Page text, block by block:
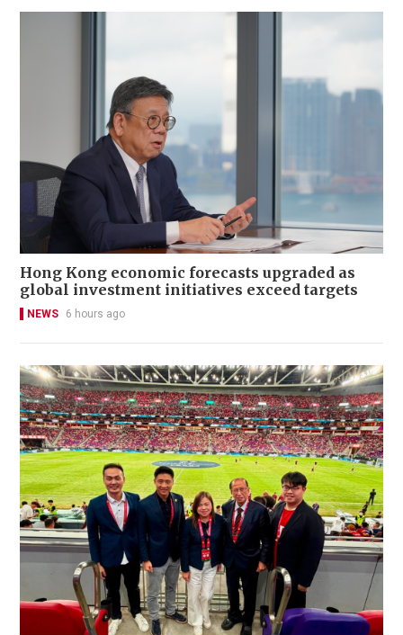
Hong Kong economic forecasts upgraded as
global investment initiatives exceed targets
NEWS 6 hours ago